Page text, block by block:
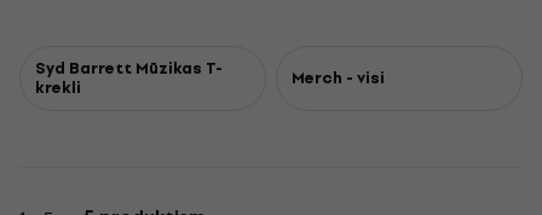
innovative use of effects. After recording their early singles
and debut album, he left Pink Floyd in 1968 due to mental
reclusive figure until his passing in 2006, but his influence
Syd Barrett Mūzikas T-
krekli Merch - visi